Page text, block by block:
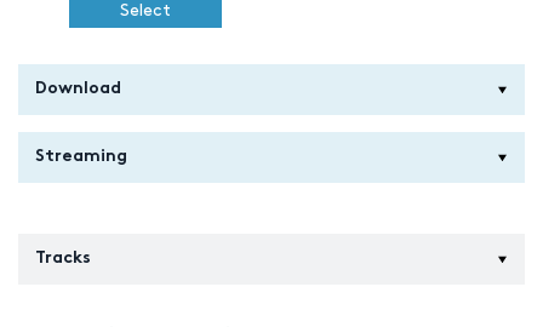
Select
Download
Streaming
Tracks